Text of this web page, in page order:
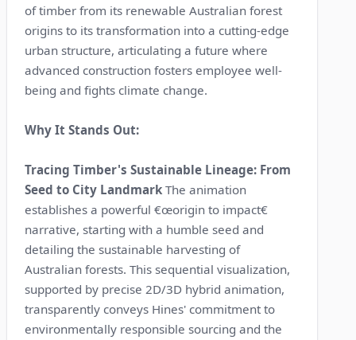
of timber from its renewable Australian forest
origins to its transformation into a cutting-edge
urban structure, articulating a future where
advanced construction fosters employee well-
being and fights climate change.
Why It Stands Out:
Tracing Timber's Sustainable Lineage: From
Seed to City Landmark The animation
establishes a powerful €œorigin to impact€
narrative, starting with a humble seed and
detailing the sustainable harvesting of
Australian forests. This sequential visualization,
supported by precise 2D/3D hybrid animation,
transparently conveys Hines' commitment to
environmentally responsible sourcing and the